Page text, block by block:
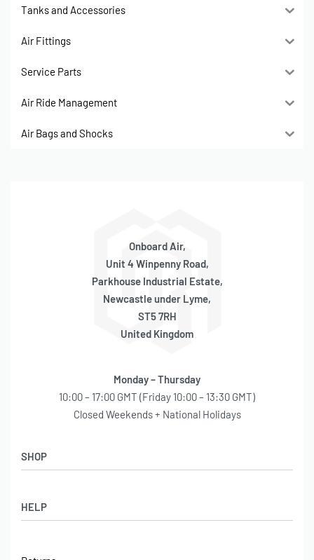
Tanks and Accessories
Air Fittings
Service Parts
Air Ride Management
Air Bags and Shocks
Onboard Air,
Unit 4 Winpenny Road,
Parkhouse Industrial Estate,
Newcastle under Lyme,
ST5 7RH
United Kingdom
Monday – Thursday
10:00 – 17:00 GMT (Friday 10:00 – 13:30 GMT)
Closed Weekends + National Holidays
HELP
SHOP
Latest Arrivals